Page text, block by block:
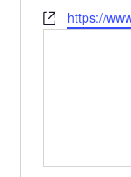
Websitehttps://